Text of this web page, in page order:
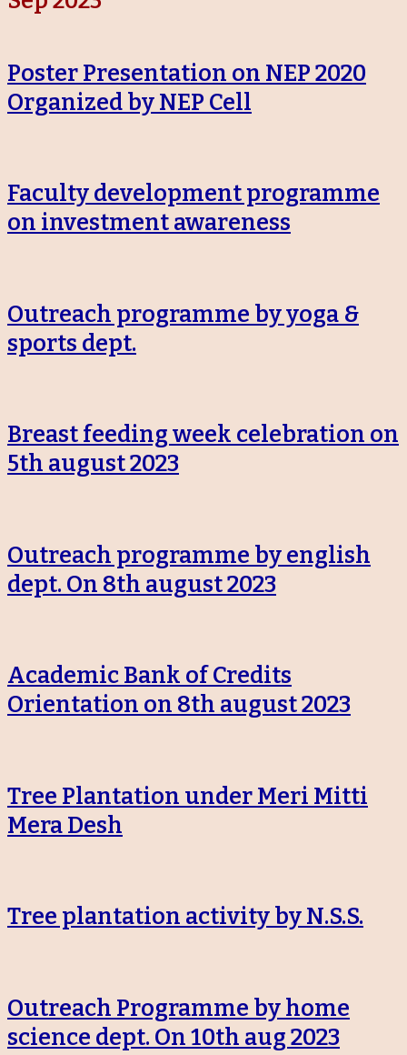
Poster Presentation on NEP 2020
Organized by NEP Cell
Faculty development programme
on investment awareness
Outreach programme by yoga &
sports dept.
Breast feeding week celebration on
5th august 2023
Outreach programme by english
dept. On 8th august 2023
Academic Bank of Credits
Orientation on 8th august 2023
Tree Plantation under Meri Mitti
Mera Desh
Tree plantation activity by N.S.S.
Outreach Programme by home
science dept. On 10th aug 2023